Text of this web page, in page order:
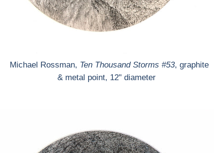
Michael Rossman, Ten Thousand Storms #53, graphite
& metal point, 12" diameter